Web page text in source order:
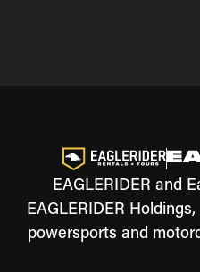
EAGLERIDER and
EAGLERIDER
powersports and